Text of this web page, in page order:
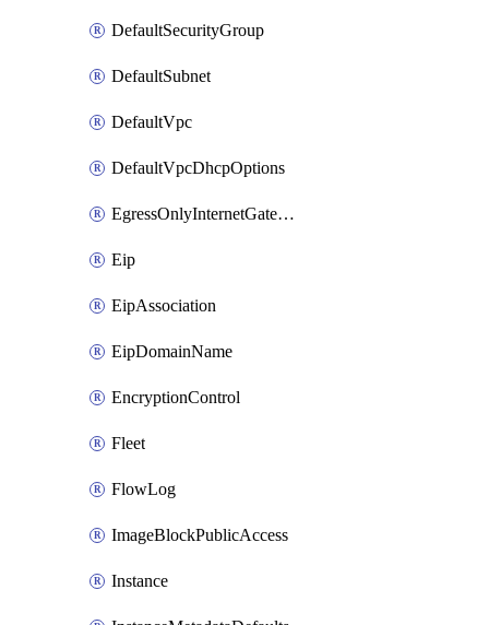
DefaultSecurityGroup
DefaultSubnet
DefaultVpc
DefaultVpcDhcpOptions
EgressOnlyInternetGateway
Eip
EipAssociation
EipDomainName
EncryptionControl
Fleet
FlowLog
ImageBlockPublicAccess
Instance